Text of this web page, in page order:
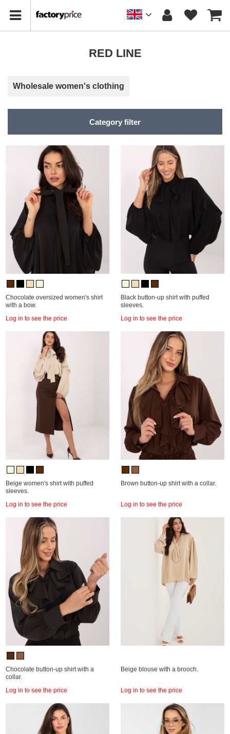
RED LINE
Wholesale women's clothing
Category filter
Chocolate oversized women's shirt
with a bow.
Log in to see the price
Black button-up shirt with puffed
sleeves.
Log in to see the price
Beige women's shirt with puffed
sleeves.
Log in to see the price
Brown button-up shirt with a collar.
Log in to see the price
Chocolate button-up shirt with a
collar.
Log in to see the price
Beige blouse with a brooch.
Log in to see the price